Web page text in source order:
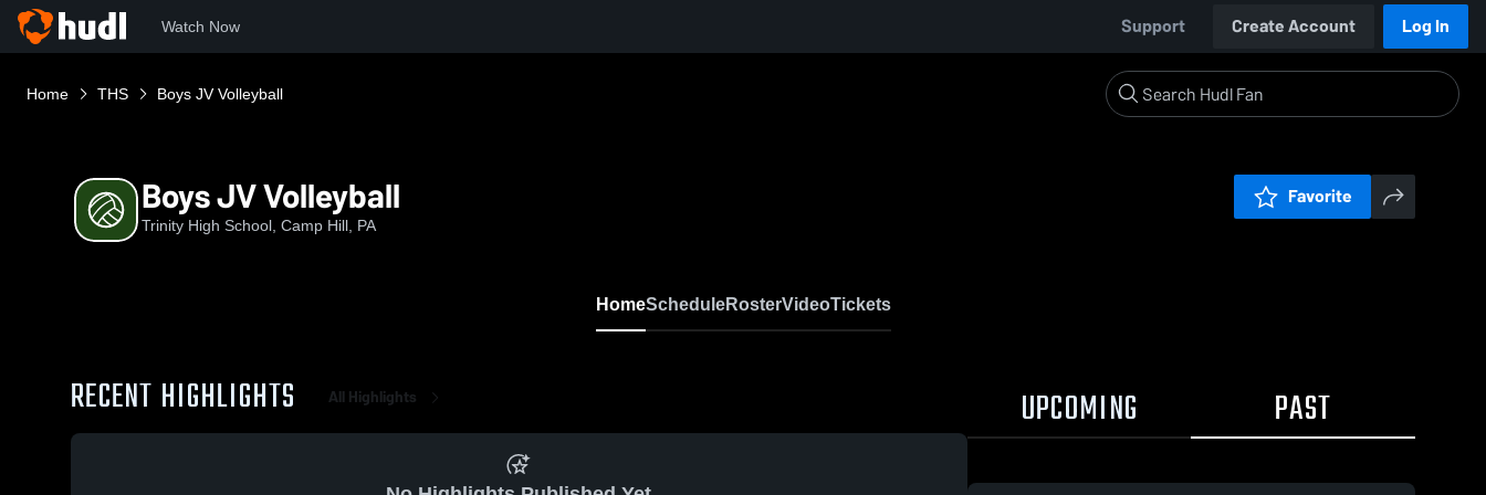
Watch Now Support Create Account Log In
Home THS Boys JV Volleyball
Boys JV Volleyball
Trinity High School, Camp Hill, PA
Favorite
HomeScheduleRosterVideoTickets
RECENT HIGHLIGHTS All Highlights UPCOMING PAST